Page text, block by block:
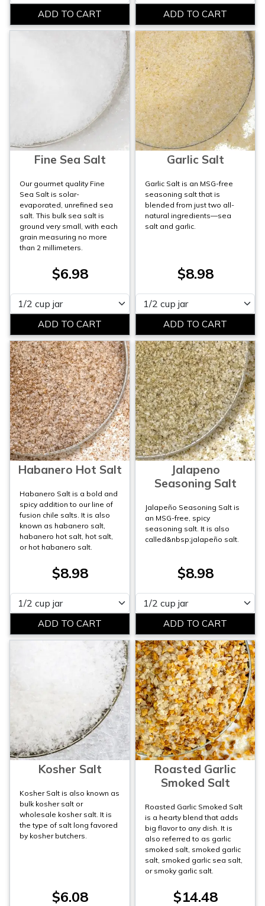
Fine Sea Salt
Our gourmet quality Fine
Sea Salt is solar-
evaporated, unrefined sea
salt. This bulk sea salt is
ground very small, with each
grain measuring no more
than 2 millimeters.
$6.98
Please select
Garlic Salt
Garlic Salt is an MSG-free
seasoning salt that is
blended from just two all-
natural ingredients—sea
salt and garlic.
$8.98
Please select
Habanero Hot Salt
Habanero Salt is a bold and
spicy addition to our line of
fusion chile salts. It is also
known as habanero salt,
habanero hot salt, hot salt,
or hot habanero salt.
$8.98
Please select
Jalapeno
Seasoning Salt
Jalapeño Seasoning Salt is
an MSG-free, spicy
seasoning salt. It is also
called&nbsp;jalapeño salt.
$8.98
Please select
Kosher Salt
Kosher Salt is also known as
bulk kosher salt or
wholesale kosher salt. It is
the type of salt long favored
by kosher butchers.
$6.08
Roasted Garlic
Smoked Salt
Roasted Garlic Smoked Salt
is a hearty blend that adds
big flavor to any dish. It is
also referred to as garlic
smoked salt, smoked garlic
salt, smoked garlic sea salt,
or smoky garlic salt.
$14.48